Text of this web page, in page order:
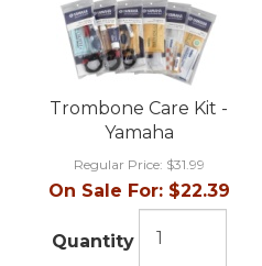
Trombone Care Kit -
Yamaha
Regular Price: $31.99
On Sale For:$22.39
Quantity